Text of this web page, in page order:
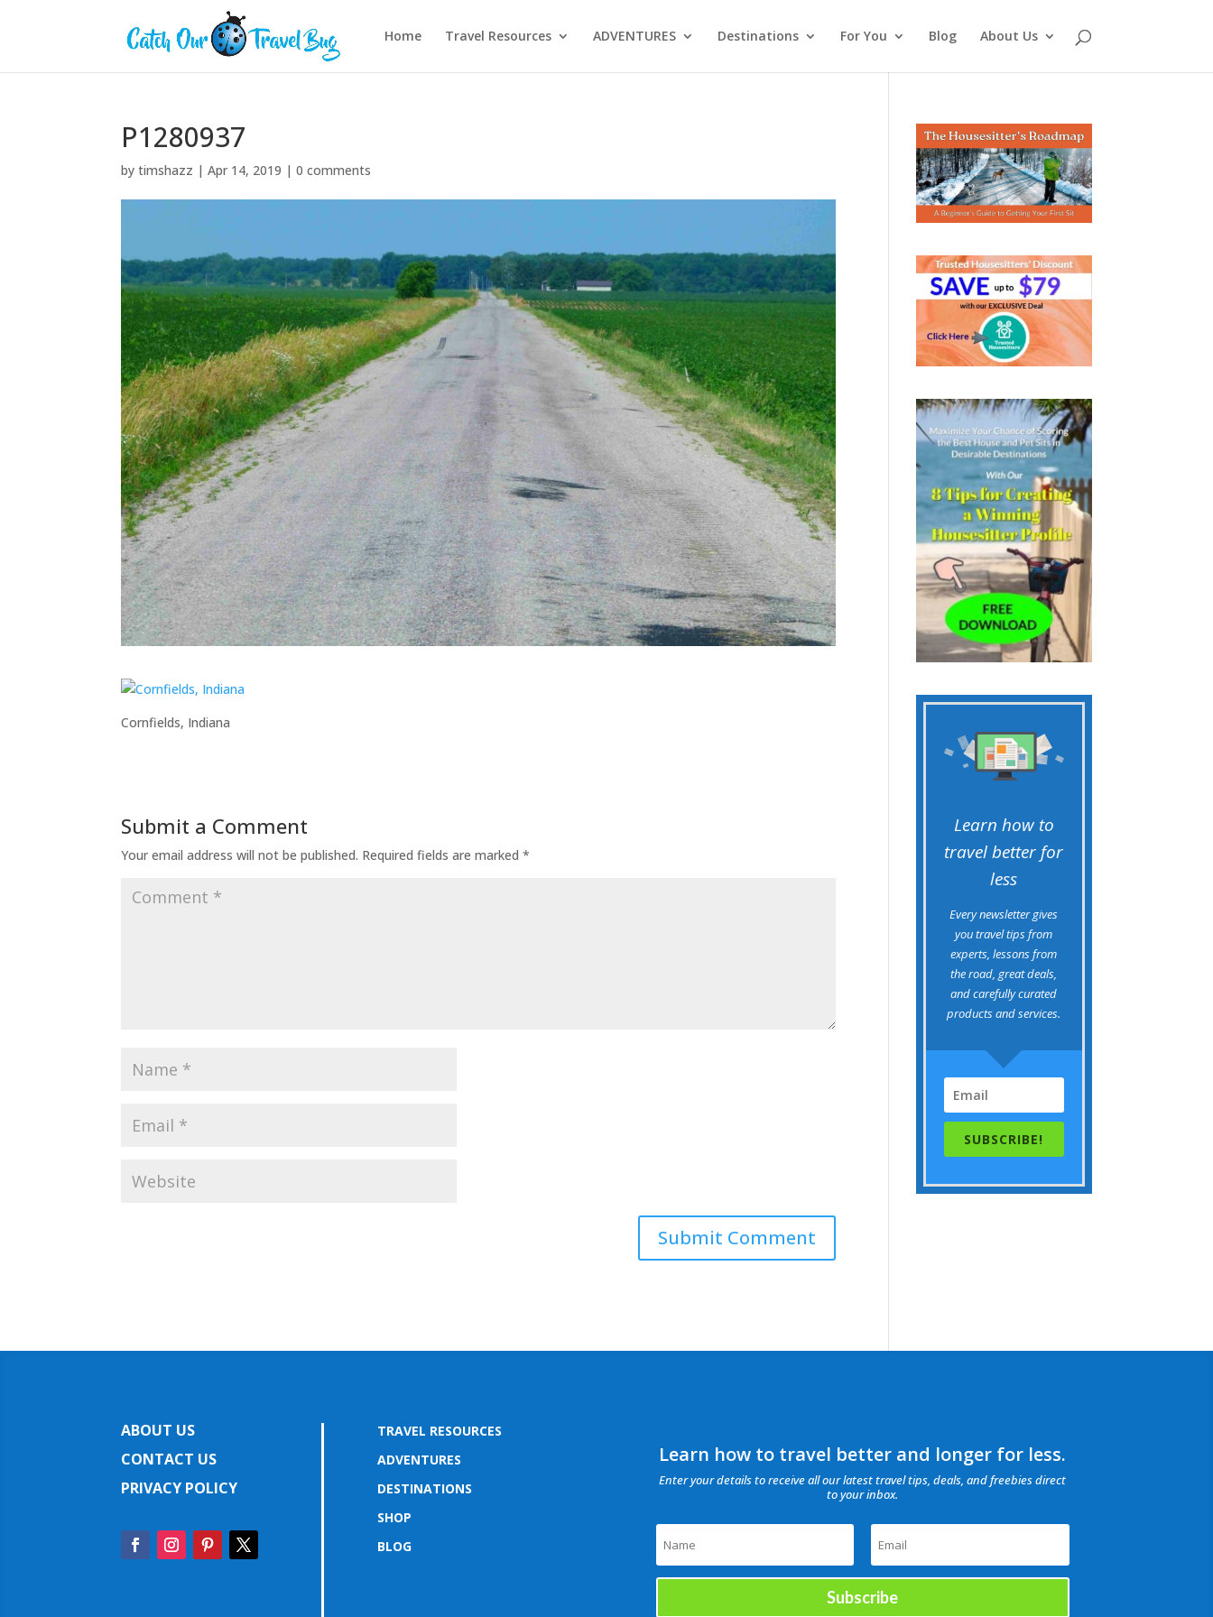
Home Travel Resources ADVENTURES Destinations For You Blog About Us
P1280937
bytimshazz |Apr 14, 2019 |0 comments
Cornfields, Indiana
Submit a Comment
Your email address will not be published. Required fields are marked*
Learn how to
travel better for
less
Every newsletter gives
you travel tips from
experts, lessons from
the road, great deals,
and carefully curated
products and services.
SUBSCRIBE!
ABOUT US
CONTACT US
PRIVACY POLICY
TRAVEL RESOURCES
ADVENTURES
DESTINATIONS
SHOP
BLOG
Learn how to travel better and longer for less.
Enter your details to receive all our latest travel tips, deals, and freebies direct
to your inbox.
Subscribe